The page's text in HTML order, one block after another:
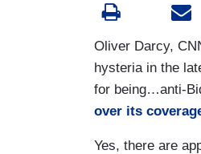
Oliver Darcy,
hysteria in the
for being…anti-
over its
Yes, there are